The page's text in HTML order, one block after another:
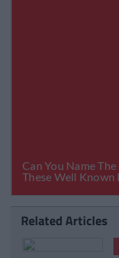
Related Articles